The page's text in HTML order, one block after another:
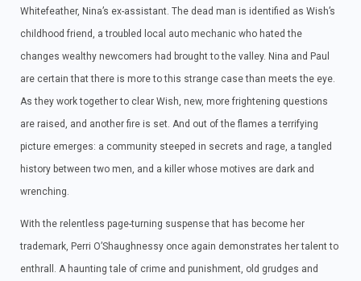
Whitefeather, Nina’s ex-assistant. The dead man is identified as Wish’s
childhood friend, a troubled local auto mechanic who hated the
changes wealthy newcomers had brought to the valley. Nina and Paul
are certain that there is more to this strange case than meets the eye.
As they work together to clear Wish, new, more frightening questions
are raised, and another fire is set. And out of the flames a terrifying
picture emerges: a community steeped in secrets and rage, a tangled
history between two men, and a killer whose motives are dark and
wrenching.
With the relentless page-turning suspense that has become her
trademark, Perri O’Shaughnessy once again demonstrates her talent to
enthrall. A haunting tale of crime and punishment, old grudges and